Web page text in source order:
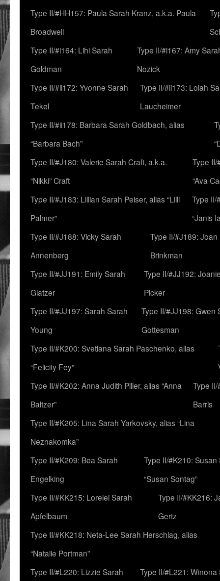
Type II/#HH157: Paula Sarah Kranz, a.k.a. Paula
Broadwell
Type II/#i164: Lihi Sarah
Goldman
Type II/#i167: Amy
Nozick
Type II/#ii172: Yvonne Sarah
Tekel
Type II/#ii173: Lolah
Laucheimer
Type II/#ii178: Barbara Sarah Goldbach, alias
“Barbara Bach”
Type II/#J180: Valerie Sarah Craft, a.k.a.
“Nikki” Craft
Type
“Ava
Type II/#J183: Lillian Sarah Peiser, alias “Lilli
Palmer”
Type II/
“Janis
Type II/#J188: Vicky Sarah
Annenberg
Type II/#J189: Joan
Brinkman
Type II/#JJ191: Emily Sarah
Glatzer
Type II/#JJ192:
Picker
Type II/#JJ197: Sarah Sarah
Young
Type II/#JJ198: Gwen
Gottesman
Type II/#K200: Svetlana Sarah Paschenko, alias
“Felicity Fey”
Type II/#K202: Anna Judith Piller, alias “Anna
Baltzer”
Type
Barris
Type II/#K205: Lina Sarah Yarkovsky, alias “Lina
Neznakomka”
Type II/#K209: Bea Sarah
Engelking
Type II/#K210:
“Susan Sontag”
Type II/#KK215: Lorelei Sarah
Apfelbaum
Type II/#KK216:
Gertz
Type II/#KK218: Neta-Lee Sarah Herschlag, alias
“Natalie Portman”
Type II/#L220: Lizzie Sarah
Type II/#L221: